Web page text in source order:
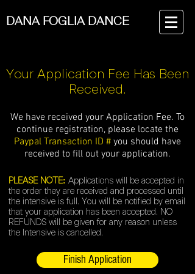
DANA FOGLIA DANCE
Your Application Fee Has Been
Received.
We have received your Application Fee. To
continue registration, please locate the
Paypal Transaction ID #you should have
received to fill out your application.
PLEASE NOTE: Applications will be accepted in
the order they are received and processed until
the intensive is full. You will be notified by email
that your application has been accepted. NO
REFUNDS will be given for any reason unless
the Intensive is cancelled.
Finish Application